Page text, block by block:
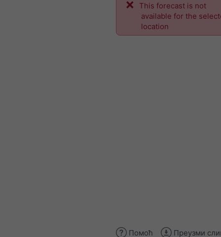
This forecast is not
available for the
location
Помоћ Преузми